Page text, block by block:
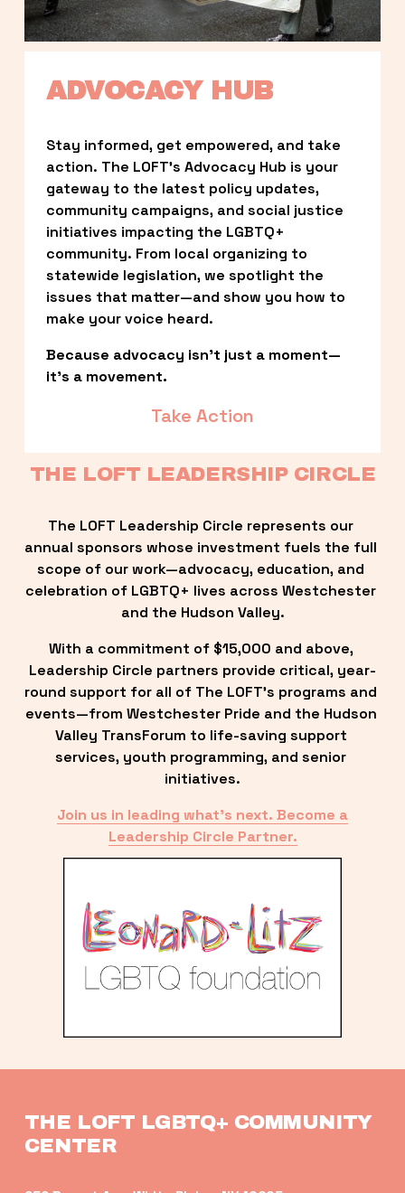
ADVOCACY HUB
Stay informed, get empowered, and take
action. The LOFT’s Advocacy Hub is your
gateway to the latest policy updates,
community campaigns, and social justice
initiatives impacting the LGBTQ+
community. From local organizing to
statewide legislation, we spotlight the
issues that matter—and show you how to
make your voice heard.
Because advocacy isn’t just a moment—
it’s a movement.
Take Action
THE LOFT LEADERSHIP CIRCLE
The LOFT Leadership Circle represents our
annual sponsors whose investment fuels the full
scope of our work—advocacy, education, and
celebration of LGBTQ+ lives across Westchester
and the Hudson Valley.
With a commitment of $15,000 and above,
Leadership Circle partners provide critical, year-
round support for all of The LOFT’s programs and
events—from Westchester Pride and the Hudson
Valley TransForum to life-saving support
services, youth programming, and senior
initiatives.
Join us in leading what’s next. Become a
Leadership Circle Partner.
THE LOFT LGBTQ+ COMMUNITY
CENTER